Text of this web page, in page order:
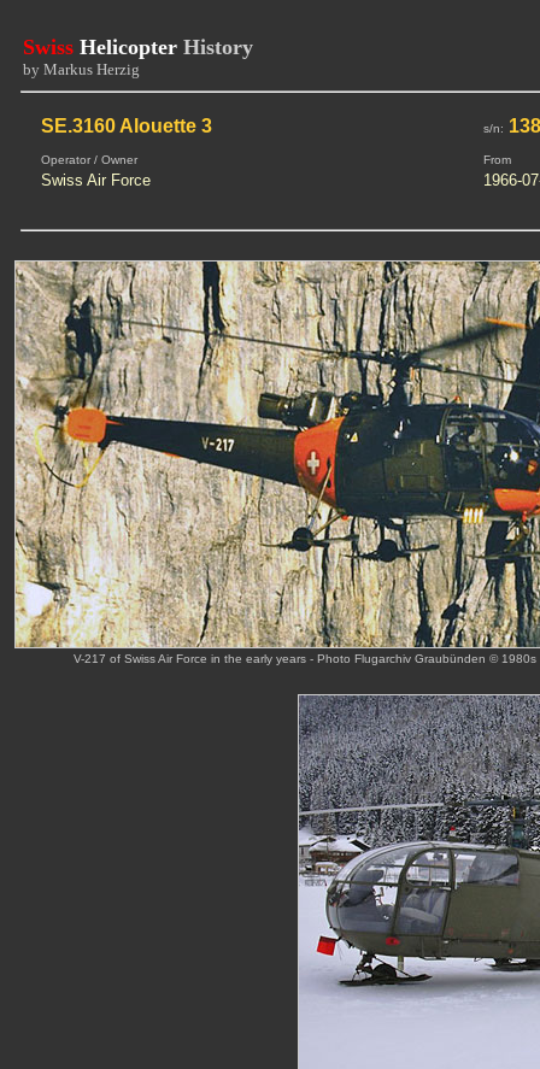
Swiss Helicopter History
by Markus Herzig
SE.3160 Alouette 3 s/n:
Operator / Owner From
Swiss Air Force 1966-
V-217 of Swiss Air Force in the early years - Photo Flugarchiv Graubünden © 1980s